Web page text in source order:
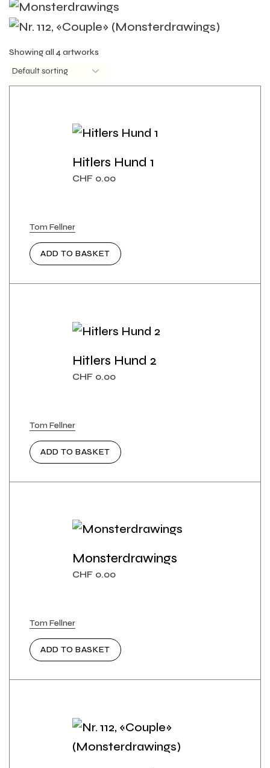
Showing all 4 artworks
Hitlers Hund 1
CHF 0.00
Tom Fellner
ADD TO BASKET
Hitlers Hund 2
CHF 0.00
Tom Fellner
ADD TO BASKET
Monsterdrawings
CHF 0.00
Tom Fellner
ADD TO BASKET